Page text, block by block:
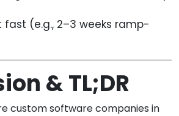
(e.g., 2–3 weeks ramp-
& TL;DR
custom software companies in